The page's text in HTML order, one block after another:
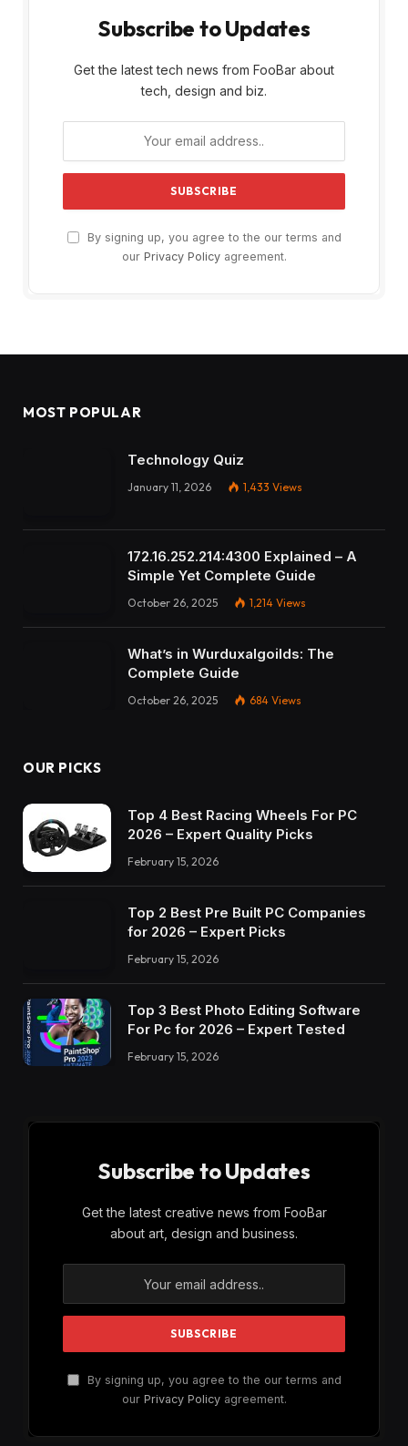
Subscribe to Updates
Get the latest tech news from FooBar about
tech, design and biz.
By signing up, you agree to the our terms and
our Privacy Policyagreement.
MOST POPULAR
Technology Quiz
January 11, 2026 1,433 Views
172.16.252.214:4300 Explained – A
Simple Yet Complete Guide
October 26, 2025 1,214 Views
What’s in Wurduxalgoilds: The
Complete Guide
October 26, 2025 684 Views
OUR PICKS
Top 4 Best Racing Wheels For PC
2026 – Expert Quality Picks
February 15, 2026
Top 2 Best Pre Built PC Companies
for 2026 – Expert Picks
February 15, 2026
Top 3 Best Photo Editing Software
For Pc for 2026 – Expert Tested
February 15, 2026
Subscribe to Updates
Get the latest creative news from FooBar
about art, design and business.
By signing up, you agree to the our terms and
our Privacy Policyagreement.